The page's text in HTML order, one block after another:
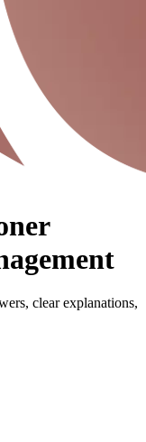
clear explanations,